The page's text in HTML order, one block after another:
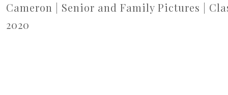
Cameron | Senior and Family Pictures |
2020